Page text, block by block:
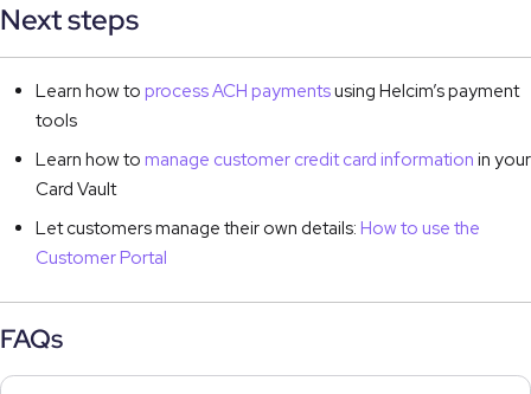
Next steps
Learn how to process ACH paymentsusing Helcim’s payment
tools
Learn how to manage customer credit card information in your
Card Vault
Let customers manage their own details: How to use the
Customer Portal
FAQs